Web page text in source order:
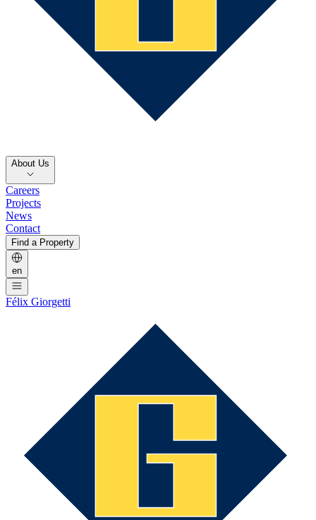
About Us
Careers
Projects
News
Contact
Find a Property
en
Félix Giorgetti